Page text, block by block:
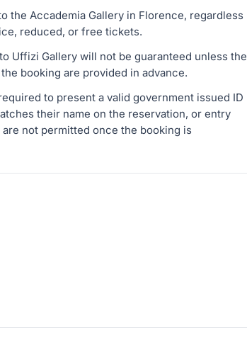
the Accademia Gallery in Florence, regardless
reduced, or free tickets.
Uffizi Gallery will not be guaranteed unless the
booking are provided in advance.
to present a valid government issued ID
their name on the reservation, or entry
not permitted once the booking is